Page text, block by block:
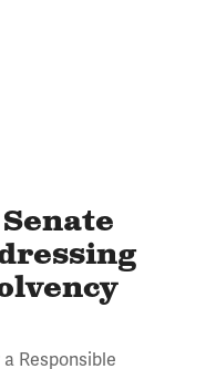
Responsible